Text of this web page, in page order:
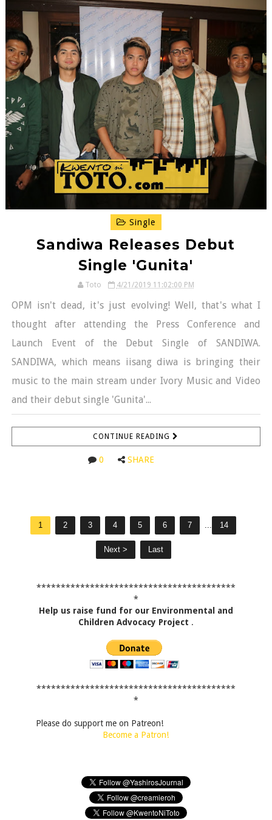
Single
Sandiwa Releases Debut
Single 'Gunita'
Toto 4/21/2019 11:02:00 PM
OPM isn't dead, it's just evolving! Well, that's what I
thought after attending the Press Conference and
Launch Event of the Debut Single of SANDIWA.
SANDIWA, which means iisang diwa is bringing their
music to the main stream under Ivory Music and Video
and their debut single 'Gunita'...
CONTINUE READING
0 SHARE
1 2 3 4 5 6 7 14
Next > Last
*****************************************
*
Help us raise fund for our Environmental and
Children Advocacy Project .
*****************************************
*
Please do support me on Patreon!
Become a Patron!